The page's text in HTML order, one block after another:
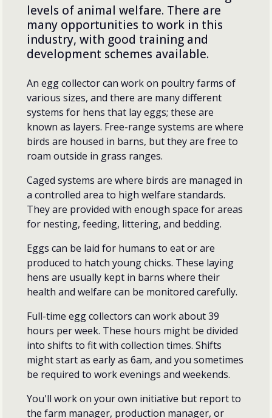
levels of animal welfare. There are
many opportunities to work in this
industry, with good training and
development schemes available.
An egg collector can work on poultry farms of
various sizes, and there are many different
systems for hens that lay eggs; these are
known as layers. Free-range systems are where
birds are housed in barns, but they are free to
roam outside in grass ranges.
Caged systems are where birds are managed in
a controlled area to high welfare standards.
They are provided with enough space for areas
for nesting, feeding, littering, and bedding.
Eggs can be laid for humans to eat or are
produced to hatch young chicks. These laying
hens are usually kept in barns where their
health and welfare can be monitored carefully.
Full-time egg collectors can work about 39
hours per week. These hours might be divided
into shifts to fit with collection times. Shifts
might start as early as 6am, and you sometimes
be required to work evenings and weekends.
You'll work on your own initiative but report to
the farm manager, production manager, or